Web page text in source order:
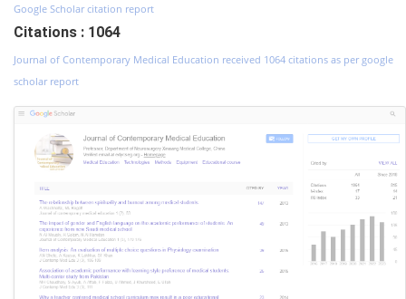
Google Scholar citation report
Citations : 1064
Journal of Contemporary Medical Education received 1064 citations as per google
scholar report